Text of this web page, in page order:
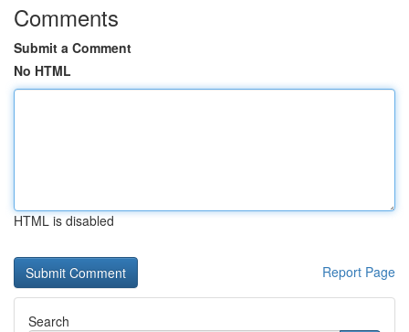
Comments
Submit a Comment
No HTML
HTML is disabled
Report Page
Search